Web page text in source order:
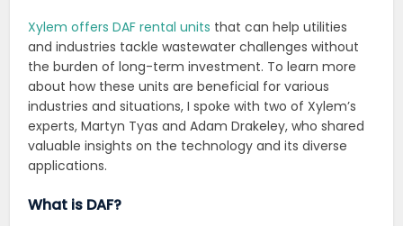
Xylem offers DAF rental units that can help utilities
and industries tackle wastewater challenges without
the burden of long-term investment. To learn more
about how these units are beneficial for various
industries and situations, I spoke with two of Xylem’s
experts, Martyn Tyas and Adam Drakeley, who shared
valuable insights on the technology and its diverse
applications.
What is DAF?